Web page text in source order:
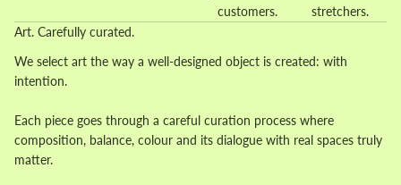
customers.
stretchers.
Art. Carefully curated.
We select art the way a well-designed object is created: with
intention.
Each piece goes through a careful curation process where
composition, balance, colour and its dialogue with real spaces truly
matter.